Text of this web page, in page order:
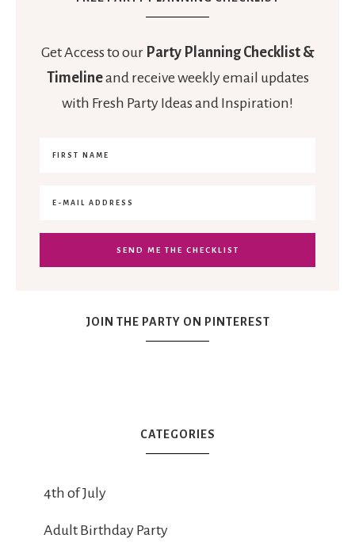
Get Access to our Party Planning Checklist &
Timelineand receive weekly email updates
with Fresh Party Ideas and Inspiration!
JOIN THE PARTY ON PINTEREST
CATEGORIES
4th of July
Adult Birthday Party